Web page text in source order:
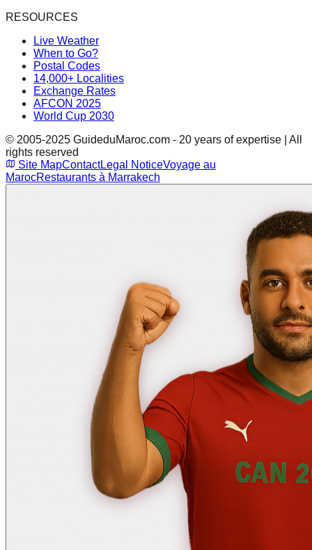
RESOURCES
Live Weather
When to Go?
Postal Codes
14,000+ Localities
Exchange Rates
AFCON 2025
World Cup 2030
© 2005-2025 GuideduMaroc.com - 20 years of expertise | All
rights reserved
Site MapContactLegal NoticeVoyage au
MarocRestaurants à Marrakech